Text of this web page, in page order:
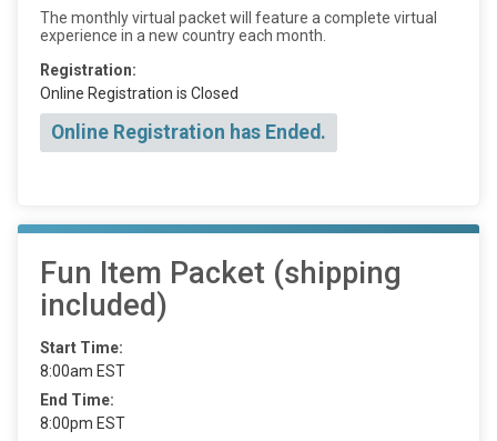
The monthly virtual packet will feature a complete virtual
experience in a new country each month.
Registration:
Online Registration is Closed
Online Registration has Ended.
Fun Item Packet (shipping
included)
Start Time:
8:00am EST
End Time:
8:00pm EST